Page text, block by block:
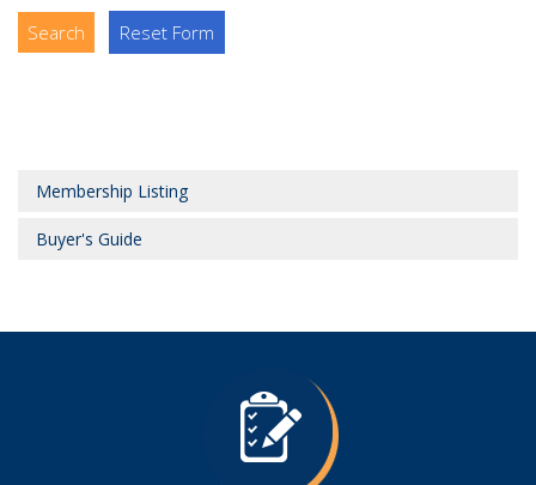
Search Reset Form
Membership Listing
Buyer's Guide